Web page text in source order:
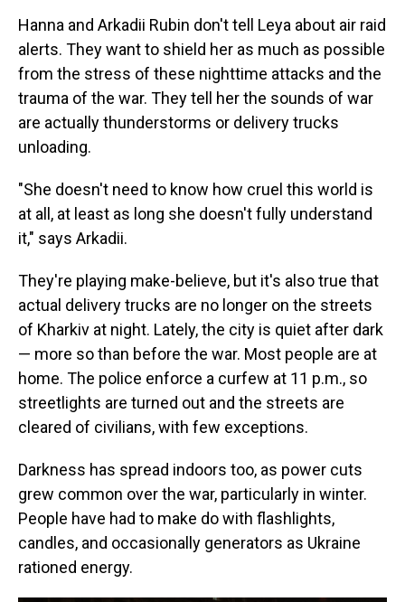
Hanna and Arkadii Rubin don't tell Leya about air raid
alerts. They want to shield her as much as possible
from the stress of these nighttime attacks and the
trauma of the war. They tell her the sounds of war
are actually thunderstorms or delivery trucks
unloading.
"She doesn't need to know how cruel this world is
at all, at least as long she doesn't fully understand
it," says Arkadii.
They're playing make-believe, but it's also true that
actual delivery trucks are no longer on the streets
of Kharkiv at night. Lately, the city is quiet after dark
— more so than before the war. Most people are at
home. The police enforce a curfew at 11 p.m., so
streetlights are turned out and the streets are
cleared of civilians, with few exceptions.
Darkness has spread indoors too, as power cuts
grew common over the war, particularly in winter.
People have had to make do with flashlights,
candles, and occasionally generators as Ukraine
rationed energy.